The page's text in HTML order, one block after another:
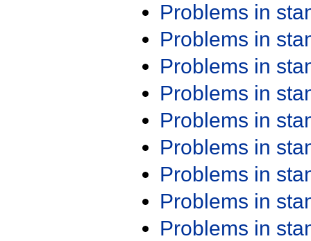
Problems in
Problems in
Problems in
Problems in
Problems in
Problems in
Problems in
Problems in
Problems in